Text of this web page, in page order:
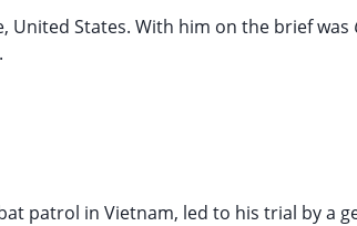
United States. With him on the brief was
patrol in Vietnam, led to his trial by a